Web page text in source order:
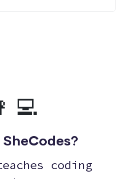
coding